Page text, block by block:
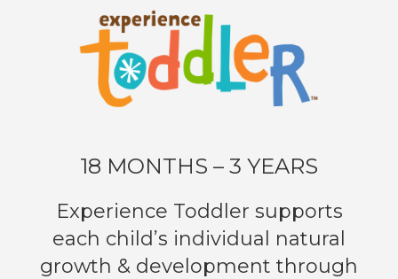
18 MONTHS – 3 YEARS
Experience Toddler supports
each child’s individual natural
growth & development through